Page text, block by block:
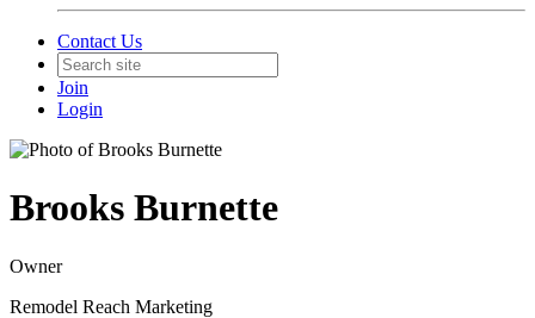
Contact Us
Join
Login
Brooks Burnette
Owner
Remodel Reach Marketing